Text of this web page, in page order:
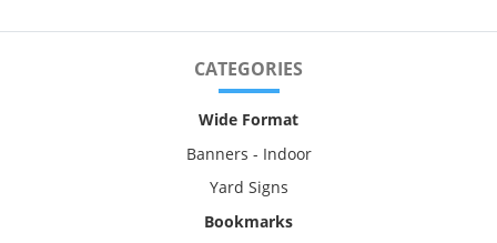
CATEGORIES
Wide Format
Banners - Indoor
Yard Signs
Bookmarks